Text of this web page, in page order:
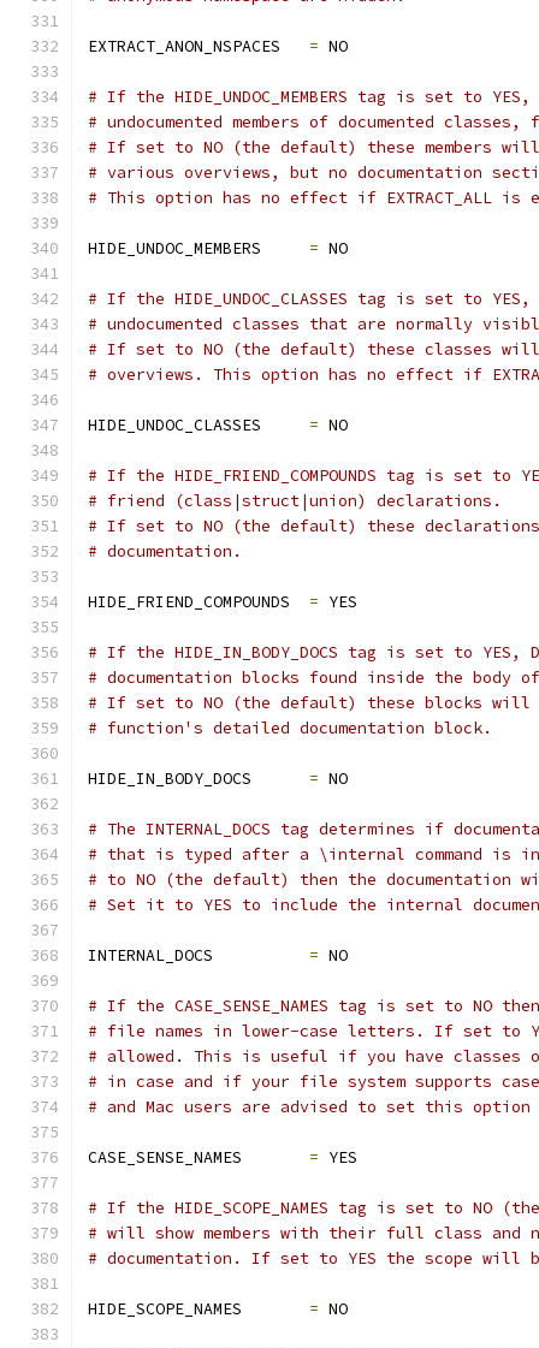
EXTRACT_ANON_NSPACES = NO
# If the HIDE_UNDOC_MEMBERS tag is set to
# undocumented members of documented
# If set to NO (the default) these members
# various overviews, but no documentation
# This option has no effect if EXTRACT_ALL is
HIDE_UNDOC_MEMBERS = NO
# If the HIDE_UNDOC_CLASSES tag is set to
# undocumented classes that are normally
# If set to NO (the default) these classes
# overviews. This option has no effect if
HIDE_UNDOC_CLASSES = NO
# If the HIDE_FRIEND_COMPOUNDS tag is set
# friend (class|struct|union) declarations.
# If set to NO (the default) these
# documentation.
HIDE_FRIEND_COMPOUNDS = YES
# If the HIDE_IN_BODY_DOCS tag is set to
# documentation blocks found inside the body
# If set to NO (the default) these blocks will
# function's detailed documentation block.
HIDE_IN_BODY_DOCS = NO
# The INTERNAL_DOCS tag determines if
# that is typed after a \internal command is
# to NO (the default) then the documentation
# Set it to YES to include the internal
INTERNAL_DOCS = NO
# If the CASE_SENSE_NAMES tag is set to NO
# file names in lower-case letters. If set to
# allowed. This is useful if you have classes
# in case and if your file system supports
# and Mac users are advised to set this option
CASE_SENSE_NAMES = YES
# If the HIDE_SCOPE_NAMES tag is set to NO
# will show members with their full class and
# documentation. If set to YES the scope will
HIDE_SCOPE_NAMES = NO